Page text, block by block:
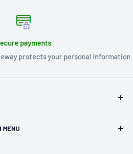
payments
protects your personal information
WI. We we're fortunate
MENU